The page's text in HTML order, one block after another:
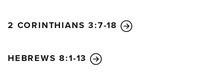
2 CORINTHIANS 3:7-18
HEBREWS 8:1-13